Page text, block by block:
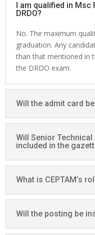
I am qualified in
DRDO?
No. The maximum
graduation. Any
than that mentioned in
the DRDO exam.
Will the admit card
Will Senior
included in the
What is CEPTAM’s
Will the posting be